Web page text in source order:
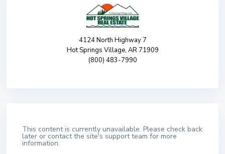
4124 North Highway 7
Hot Springs Village, AR 71909
(800) 483-7990
This content is currently unavailable. Please check back
later or contact the site's support team for more
information.